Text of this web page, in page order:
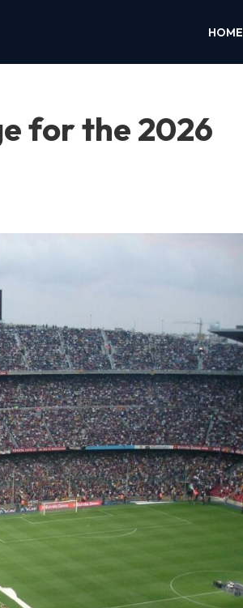
HOME
for the 2026